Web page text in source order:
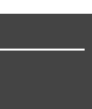
cases now
India